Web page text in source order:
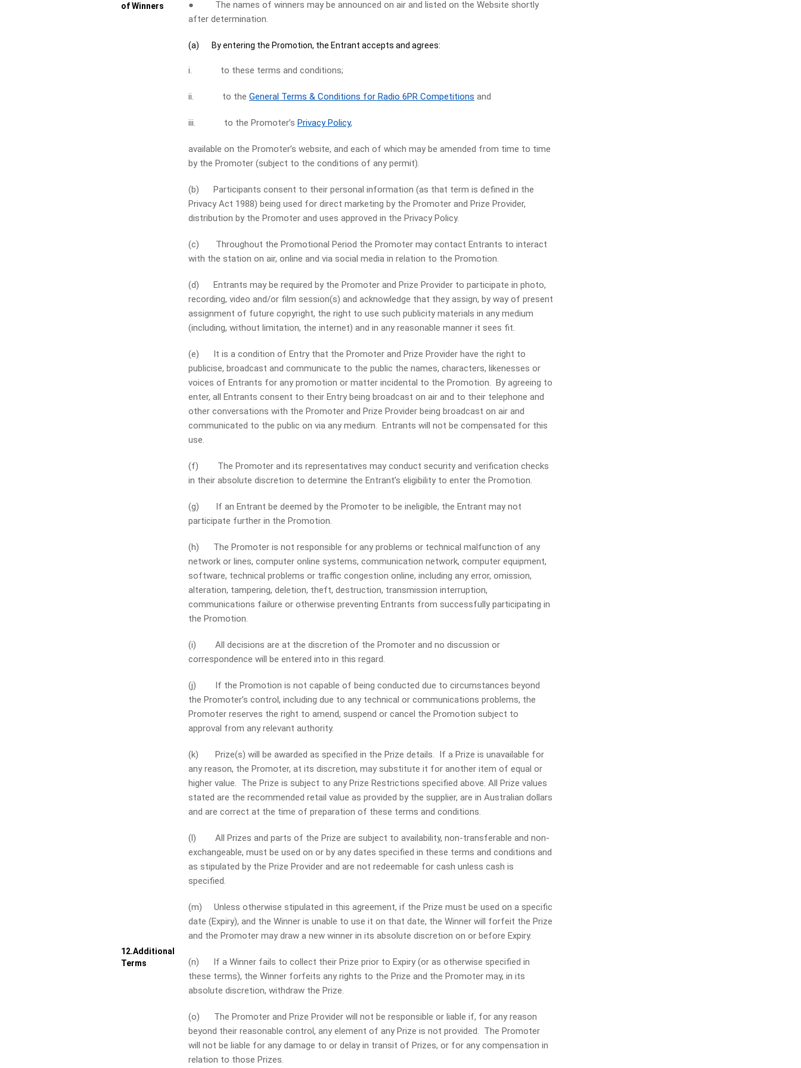
of Winners
● The names of winners may be announced on air and listed on the Website shortly
after determination.
12.Additional
Terms
(a) By entering the Promotion, the Entrant accepts and agrees:
i. to these terms and conditions;
ii. to theGeneral Terms & Conditions for Radio 6PR Competitions and
iii. to the Promoter’sPrivacy Policy,
available on the Promoter’s website, and each of which may be amended from time to time
by the Promoter (subject to the conditions of any permit).
(b) Participants consent to their personal information (as that term is defined in the
Privacy Act 1988) being used for direct marketing by the Promoter and Prize Provider,
distribution by the Promoter and uses approved in the Privacy Policy.
(c) Throughout the Promotional Period the Promoter may contact Entrants to interact
with the station on air, online and via social media in relation to the Promotion.
(d) Entrants may be required by the Promoter and Prize Provider to participate in photo,
recording, video and/or film session(s) and acknowledge that they assign, by way of present
assignment of future copyright, the right to use such publicity materials in any medium
(including, without limitation, the internet) and in any reasonable manner it sees fit.
(e) It is a condition of Entry that the Promoter and Prize Provider have the right to
publicise, broadcast and communicate to the public the names, characters, likenesses or
voices of Entrants for any promotion or matter incidental to the Promotion. By agreeing to
enter, all Entrants consent to their Entry being broadcast on air and to their telephone and
other conversations with the Promoter and Prize Provider being broadcast on air and
communicated to the public on via any medium. Entrants will not be compensated for this
use.
(f) The Promoter and its representatives may conduct security and verification checks
in their absolute discretion to determine the Entrant’s eligibility to enter the Promotion.
(g) If an Entrant be deemed by the Promoter to be ineligible, the Entrant may not
participate further in the Promotion.
(h) The Promoter is not responsible for any problems or technical malfunction of any
network or lines, computer online systems, communication network, computer equipment,
software, technical problems or traffic congestion online, including any error, omission,
alteration, tampering, deletion, theft, destruction, transmission interruption,
communications failure or otherwise preventing Entrants from successfully participating in
the Promotion.
(i) All decisions are at the discretion of the Promoter and no discussion or
correspondence will be entered into in this regard.
(j) If the Promotion is not capable of being conducted due to circumstances beyond
the Promoter’s control, including due to any technical or communications problems, the
Promoter reserves the right to amend, suspend or cancel the Promotion subject to
approval from any relevant authority.
(k) Prize(s) will be awarded as specified in the Prize details. If a Prize is unavailable for
any reason, the Promoter, at its discretion, may substitute it for another item of equal or
higher value. The Prize is subject to any Prize Restrictions specified above. All Prize values
stated are the recommended retail value as provided by the supplier, are in Australian dollars
and are correct at the time of preparation of these terms and conditions.
(l) All Prizes and parts of the Prize are subject to availability, non-transferable and non-
exchangeable, must be used on or by any dates specified in these terms and conditions and
as stipulated by the Prize Provider and are not redeemable for cash unless cash is
specified.
(m) Unless otherwise stipulated in this agreement, if the Prize must be used on a specific
date (Expiry), and the Winner is unable to use it on that date, the Winner will forfeit the Prize
and the Promoter may draw a new winner in its absolute discretion on or before Expiry.
(n) If a Winner fails to collect their Prize prior to Expiry (or as otherwise specified in
these terms), the Winner forfeits any rights to the Prize and the Promoter may, in its
absolute discretion, withdraw the Prize.
(o) The Promoter and Prize Provider will not be responsible or liable if, for any reason
beyond their reasonable control, any element of any Prize is not provided. The Promoter
will not be liable for any damage to or delay in transit of Prizes, or for any compensation in
relation to those Prizes.